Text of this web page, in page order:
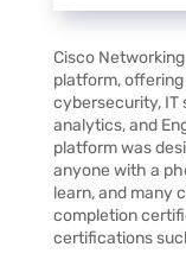
Cisco
platform,
cybersecurity, IT
analytics, and
platform was
anyone with a
learn, and many
completion
certifications